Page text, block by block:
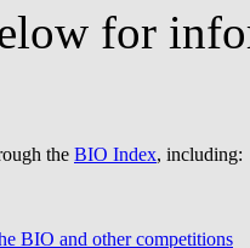
for
the BIO Index, including:
BIO and other competitions